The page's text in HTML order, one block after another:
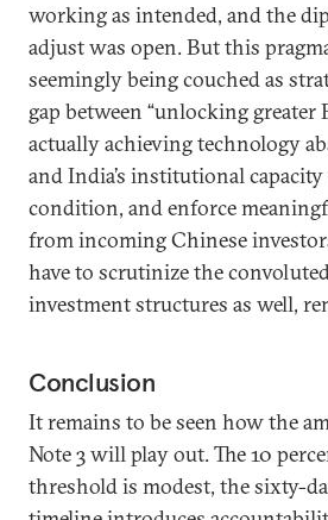
working as intended, and the
adjust was open. But this
seemingly being couched as
gap between “unlocking greater
actually achieving technology
and India’s institutional
condition, and enforce
from incoming Chinese
have to scrutinize the
investment structures as well,
Conclusion
It remains to be seen how the
Note 3 will play out. The 10
threshold is modest, the sixty-